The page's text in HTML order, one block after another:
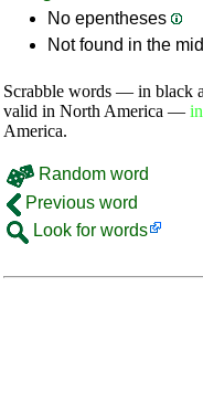
No epentheses
Not found in the
Scrabble words — in
valid in North America —
America.
Random word
Previous word
Look for words